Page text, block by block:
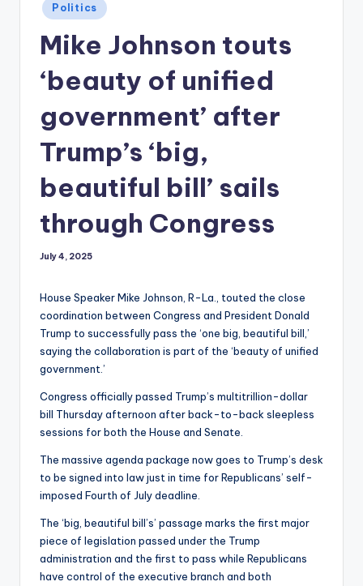
Posted
in
Politics
Mike Johnson touts
‘beauty of unified
government’ after
Trump’s ‘big,
beautiful bill’ sails
through Congress
July 4, 2025
House Speaker Mike Johnson, R-La., touted the close
coordination between Congress and President Donald
Trump to successfully pass the ‘one big, beautiful bill,’
saying the collaboration is part of the ‘beauty of unified
government.’
Congress officially passed Trump’s multitrillion-dollar
bill Thursday afternoon after back-to-back sleepless
sessions for both the House and Senate.
The massive agenda package now goes to Trump’s desk
to be signed into law just in time for Republicans’ self-
imposed Fourth of July deadline.
The ‘big, beautiful bill’s’ passage marks the first major
piece of legislation passed under the Trump
administration and the first to pass while Republicans
have control of the executive branch and both